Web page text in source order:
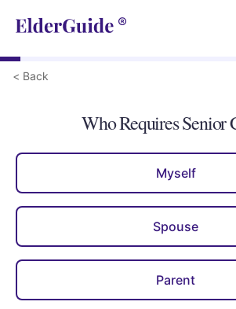
< Back
Who Requires Senior
Myself
Spouse
Parent